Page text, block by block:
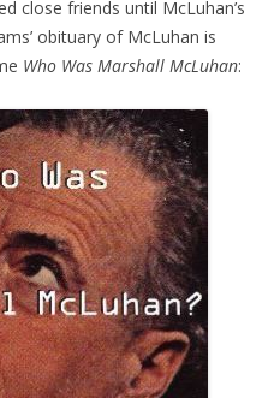
close friends until McLuhan’s
obituary of McLuhan is
Who Was Marshall McLuhan: